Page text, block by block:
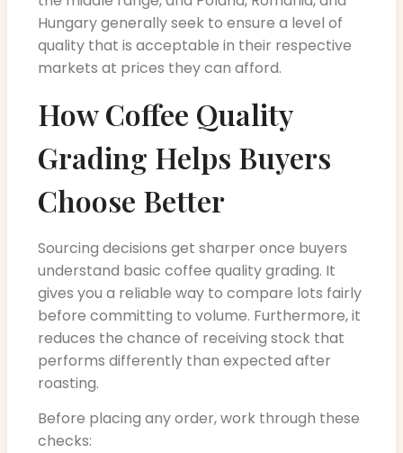
Hungary generally seek to ensure a level of
quality that is acceptable in their respective
markets at prices they can afford.
How Coffee Quality
Grading Helps Buyers
Choose Better
Sourcing decisions get sharper once buyers
understand basic coffee quality grading. It
gives you a reliable way to compare lots fairly
before committing to volume. Furthermore, it
reduces the chance of receiving stock that
performs differently than expected after
roasting.
Before placing any order, work through these
checks: